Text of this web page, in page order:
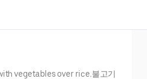
vegetables over rice.불고기